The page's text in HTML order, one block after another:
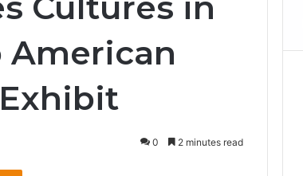
American
0 2 minutes read
Odnoklassniki